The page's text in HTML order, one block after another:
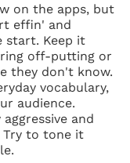
on the apps, but
effin' and
Keep it
off-putting or
they don't know.
vocabulary,
audience.
and
Try to tone it